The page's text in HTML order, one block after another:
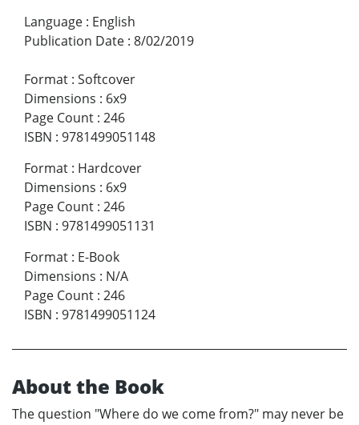
Language : English
Publication Date : 8/02/2019
Format : Softcover
Dimensions : 6x9
Page Count : 246
ISBN : 9781499051148
Format : Hardcover
Dimensions : 6x9
Page Count : 246
ISBN : 9781499051131
Format : E-Book
Dimensions : N/A
Page Count : 246
ISBN : 9781499051124
About the Book
The question "Where do we come from?" may never be